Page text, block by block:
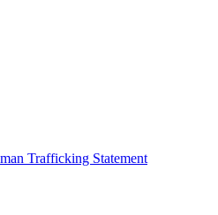
Trafficking Statement